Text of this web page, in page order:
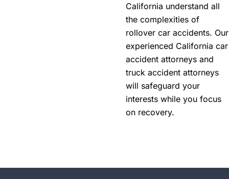
California understand all
the complexities of
rollover car accidents. Our
experienced California car
accident attorneys and
truck accident attorneys
will safeguard your
interests while you focus
on recovery.